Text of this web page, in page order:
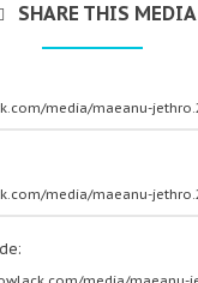
SHARE THIS MEDIA